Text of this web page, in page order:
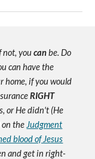
not, youcanbe. Do
can have the
home, if you would
RIGHT
or He didn't (He
on the Judgment
blood of Jesus
and get in right-